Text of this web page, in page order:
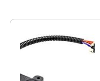
WITH
15/16"
quantity